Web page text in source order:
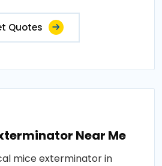
Quotes
Near Me
mice exterminator in